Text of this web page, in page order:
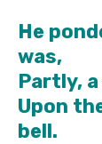
He
was,
Partly,
Upon
bell.